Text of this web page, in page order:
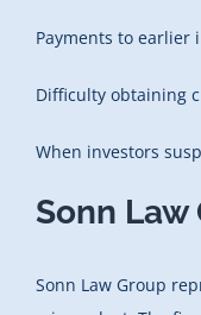
Payments to earlier
Difficulty obtaining
When investors
Sonn
Sonn Law Group